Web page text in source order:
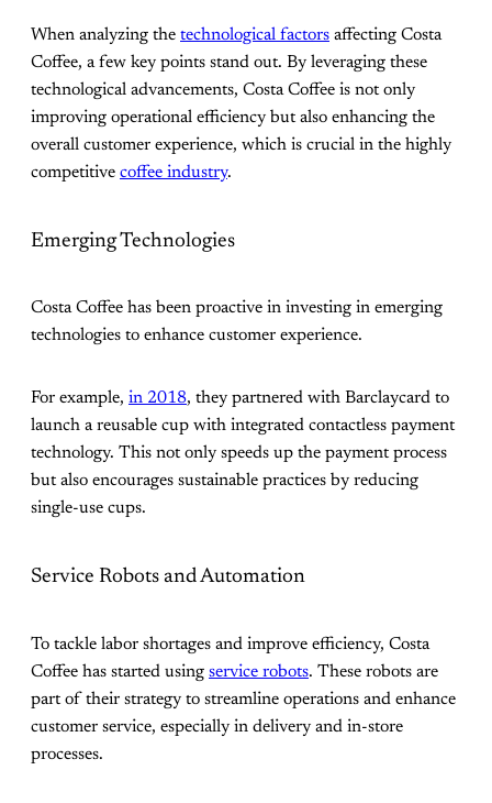
When analyzing the technological factors affecting Costa
Coffee, a few key points stand out. By leveraging these
technological advancements, Costa Coffee is not only
improving operational efficiency but also enhancing the
overall customer experience, which is crucial in the highly
competitive coffee industry.
Emerging Technologies
Costa Coffee has been proactive in investing in emerging
technologies to enhance customer experience.
For example, in 2018, they partnered with Barclaycard to
launch a reusable cup with integrated contactless payment
technology. This not only speeds up the payment process
but also encourages sustainable practices by reducing
single-use cups​.
Service Robots and Automation
To tackle labor shortages and improve efficiency, Costa
Coffee has started using service robots. These robots are
part of their strategy to streamline operations and enhance
customer service, especially in delivery and in-store
processes​.